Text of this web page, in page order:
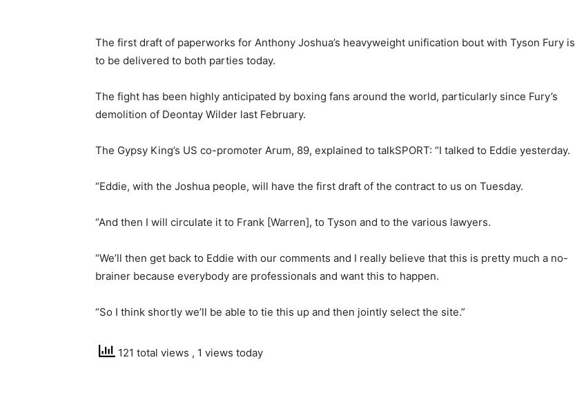
The first draft of paperworks for Anthony Joshua’s heavyweight unification bout with Tyson Fury is
to be delivered to both parties today.
The fight has been highly anticipated by boxing fans around the world, particularly since Fury’s
demolition of Deontay Wilder last February.
The Gypsy King’s US co-promoter Arum, 89, explained to talkSPORT: “I talked to Eddie yesterday.
“Eddie, with the Joshua people, will have the first draft of the contract to us on Tuesday.
“And then I will circulate it to Frank [Warren], to Tyson and to the various lawyers.
“We’ll then get back to Eddie with our comments and I really believe that this is pretty much a no-
brainer because everybody are professionals and want this to happen.
“So I think shortly we’ll be able to tie this up and then jointly select the site.”
121 total views , 1 views today